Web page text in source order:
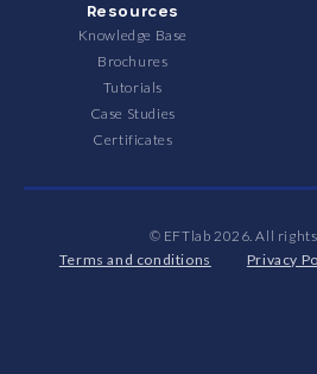
Resources
Knowledge Base
Brochures
Tutorials
Case Studies
Certificates
© EFTlab 2026. All rights
Terms and conditions
Privacy